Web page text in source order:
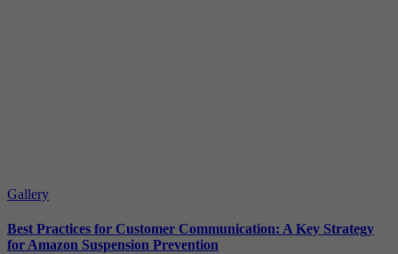
Gallery
Best Practices for Customer Communication: A Key Strategy
for Amazon Suspension Prevention